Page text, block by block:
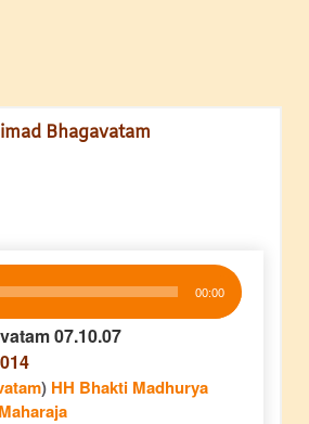
Bhagavatam
00:00
07.10.07
) HH Bhakti Madhurya